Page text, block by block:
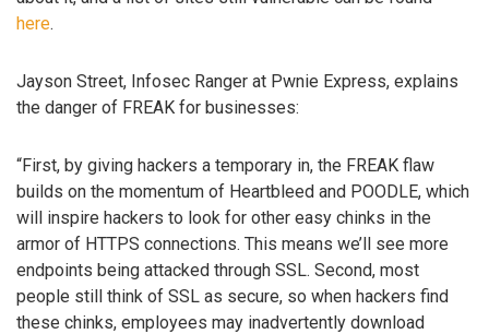
here.
Jayson Street, Infosec Ranger at Pwnie Express, explains
the danger of FREAK for businesses:
“First, by giving hackers a temporary in, the FREAK flaw
builds on the momentum of Heartbleed and POODLE, which
will inspire hackers to look for other easy chinks in the
armor of HTTPS connections. This means we’ll see more
endpoints being attacked through SSL. Second, most
people still think of SSL as secure, so when hackers find
these chinks, employees may inadvertently download